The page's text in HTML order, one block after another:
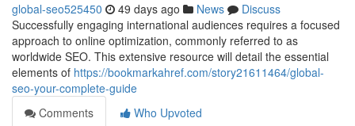
global-seo525450 49 days ago News
Discuss
Successfully engaging international audiences requires a focused
approach to online optimization, commonly referred to as
worldwide SEO. This extensive resource will detail the essential
elements of https://bookmarkahref.com/story21611464/global-
seo-your-complete-guide
Comments
Who Upvoted